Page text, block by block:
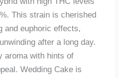
This strain is cherished
and euphoric effects,
after a long day.
aroma with hints of
Wedding Cake is